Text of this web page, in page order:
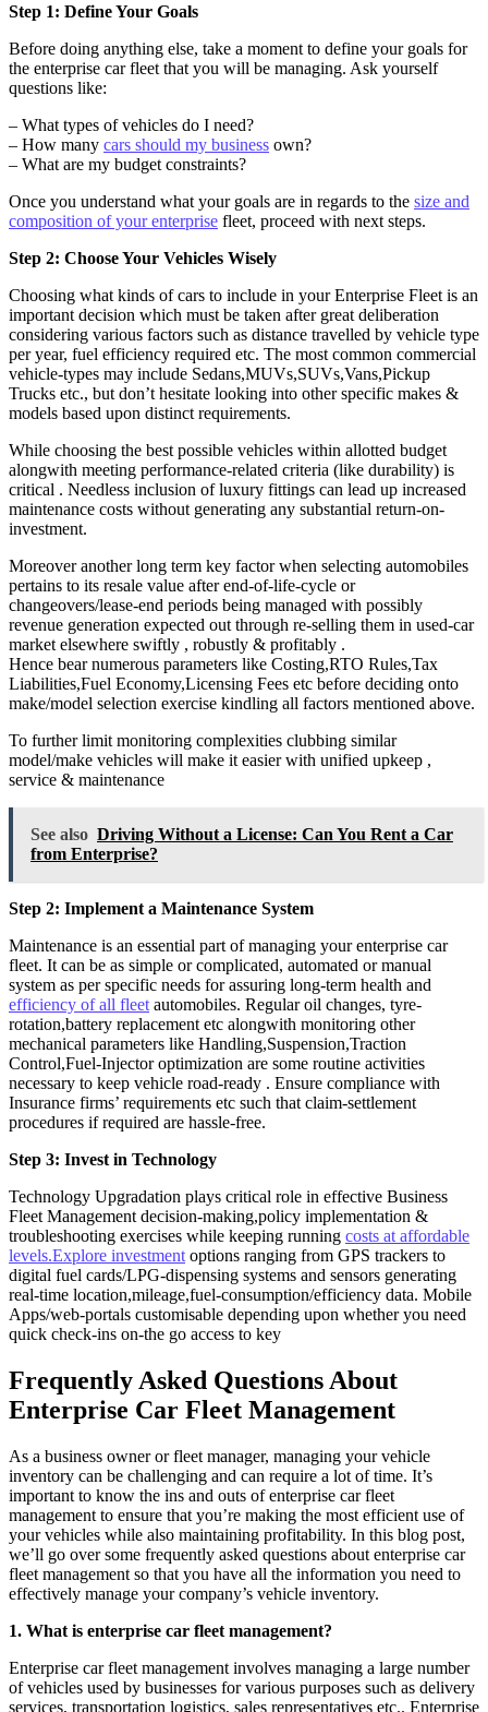
Step 1: Define Your Goals
Before doing anything else, take a moment to define your goals for
the enterprise car fleet that you will be managing. Ask yourself
questions like:
– What types of vehicles do I need?
– How many cars should my business own?
– What are my budget constraints?
Once you understand what your goals are in regards to the size and
composition of your enterprise fleet, proceed with next steps.
Step 2: Choose Your Vehicles Wisely
Choosing what kinds of cars to include in your Enterprise Fleet is an
important decision which must be taken after great deliberation
considering various factors such as distance travelled by vehicle type
per year, fuel efficiency required etc. The most common commercial
vehicle-types may include Sedans,MUVs,SUVs,Vans,Pickup
Trucks etc., but don’t hesitate looking into other specific makes &
models based upon distinct requirements.
While choosing the best possible vehicles within allotted budget
alongwith meeting performance-related criteria (like durability) is
critical . Needless inclusion of luxury fittings can lead up increased
maintenance costs without generating any substantial return-on-
investment.
Moreover another long term key factor when selecting automobiles
pertains to its resale value after end-of-life-cycle or
changeovers/lease-end periods being managed with possibly
revenue generation expected out through re-selling them in used-car
market elsewhere swiftly , robustly & profitably .
Hence bear numerous parameters like Costing,RTO Rules,Tax
Liabilities,Fuel Economy,Licensing Fees etc before deciding onto
make/model selection exercise kindling all factors mentioned above.
To further limit monitoring complexities clubbing similar
model/make vehicles will make it easier with unified upkeep ,
service & maintenance
See also Driving Without a License: Can You Rent a Car
from Enterprise?
Step 2: Implement a Maintenance System
Maintenance is an essential part of managing your enterprise car
fleet. It can be as simple or complicated, automated or manual
system as per specific needs for assuring long-term health and
efficiency of all fleet automobiles. Regular oil changes, tyre-
rotation,battery replacement etc alongwith monitoring other
mechanical parameters like Handling,Suspension,Traction
Control,Fuel-Injector optimization are some routine activities
necessary to keep vehicle road-ready . Ensure compliance with
Insurance firms’ requirements etc such that claim-settlement
procedures if required are hassle-free.
Step 3: Invest in Technology
Technology Upgradation plays critical role in effective Business
Fleet Management decision-making,policy implementation &
troubleshooting exercises while keeping running costs at affordable
levels.Explore investment options ranging from GPS trackers to
digital fuel cards/LPG-dispensing systems and sensors generating
real-time location,mileage,fuel-consumption/efficiency data. Mobile
Apps/web-portals customisable depending upon whether you need
quick check-ins on-the go access to key
Frequently Asked Questions About
Enterprise Car Fleet Management
As a business owner or fleet manager, managing your vehicle
inventory can be challenging and can require a lot of time. It’s
important to know the ins and outs of enterprise car fleet
management to ensure that you’re making the most efficient use of
your vehicles while also maintaining profitability. In this blog post,
we’ll go over some frequently asked questions about enterprise car
fleet management so that you have all the information you need to
effectively manage your company’s vehicle inventory.
1. What is enterprise car fleet management?
Enterprise car fleet management involves managing a large number
of vehicles used by businesses for various purposes such as delivery
services, transportation logistics, sales representatives etc.. Enterprise